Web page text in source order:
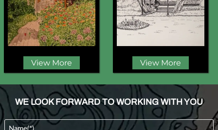
View More View More
WE LOOK FORWARD TO WORKING WITH YOU
Name